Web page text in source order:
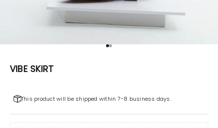
Go to item 1
Go to item 2
VIBE SKIRT
This product will be shipped within 7-8 business days.